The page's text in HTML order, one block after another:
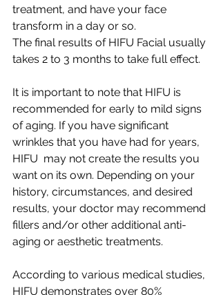
treatment, and have your face
transform in a day or so.
The final results of HIFU Facial usually
takes 2 to 3 months to take full effect.
It is important to note that HIFU is
recommended for early to mild signs
of aging. If you have significant
wrinkles that you have had for years,
HIFU  may not create the results you
want on its own. Depending on your
history, circumstances, and desired
results, your doctor may recommend
fillers and/or other additional anti-
aging or aesthetic treatments.
According to various medical studies,
HIFU demonstrates over 80%